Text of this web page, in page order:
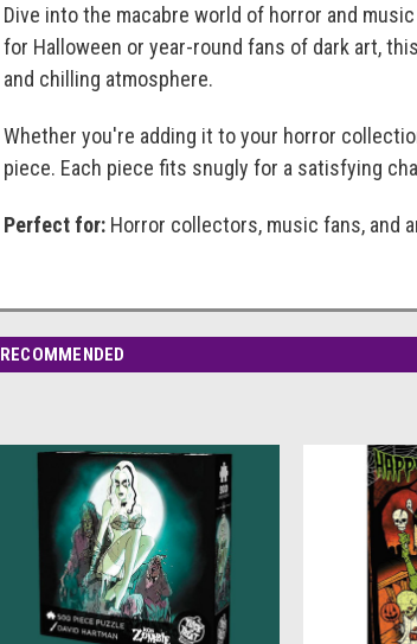
Dive into the macabre world of horror and
for Halloween or year-round fans of dark art,
and chilling atmosphere.
Whether you're adding it to your horror
piece. Each piece fits snugly for a satisfying
Perfect for: Horror collectors, music fans, and
RECOMMENDED